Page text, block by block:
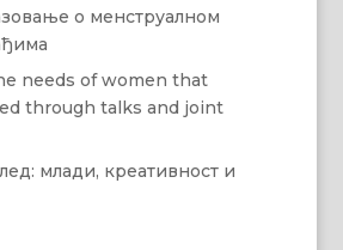
о менструалном
needs of women that
through talks and joint
млади, креативност и